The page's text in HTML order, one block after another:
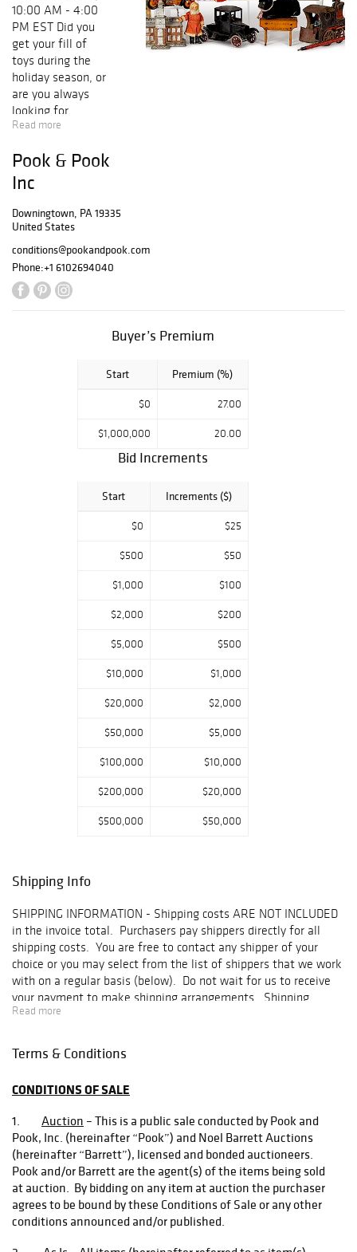
10:00 AM - 4:00
PM EST Did you
get your fill of
toys during the
holiday season, or
are you always
looking for
another reason to
collection? Pook
& Pook and Noel
Barrett are happy
to help, with their
upcoming Online
Only Toy Auction
on February 9th,
Saturday sale will
Mr. Noel Barrett.
December catalog
expansive
toy accessories,
which includes
manufacturer
names such as
Mohr & Krauss,
Carette, Falk,
Schoenner,
Carette. The
selection with
something for
beginner
collectors and
those who are
looking to fill out
an already
existing
Another carry-
Read more
Pook & Pook
Inc
Downingtown, PA 19335
United States
conditions@pookandpook.com
Phone:+1 6102694040
Buyer’s Premium
Start Premium (%)
$0 27.00
$1,000,000 20.00
Bid Increments
Start Increments ($)
$0 $25
$500 $50
$1,000 $100
$2,000 $200
$5,000 $500
$10,000 $1,000
$20,000 $2,000
$50,000 $5,000
$100,000 $10,000
$200,000 $20,000
$500,000 $50,000
Shipping Info
SHIPPING INFORMATION - Shipping costs ARE NOT INCLUDED
in the invoice total. Purchasers pay shippers directly for all
shipping costs. You are free to contact any shipper of your
choice or you may select from the list of shippers that we work
with on a regular basis (below). Do not wait for us to receive
your payment to make shipping arrangements. Shipping
arrangements must be made within two weeks of the date of
shipping@pookandpook.com
competitive quotes (see below for a list of shippers). Once
you choose a shipper, let them know you would like them
to ship your purchase.
2. You must then contact Pook & Pook by telephone
(610) 269-4040 or email,shipping@pookandpook.com, to
let us know which shipper you have selected.
Read more
Terms & Conditions
CONDITIONS OF SALE
1. Auction – This is a public sale conducted by Pook and
Pook, Inc. (hereinafter “Pook”) and Noel Barrett Auctions
(hereinafter “Barrett”), licensed and bonded auctioneers.
Pook and/or Barrett are the agent(s) of the items being sold
at auction. By bidding on any item at auction the purchaser
agrees to be bound by these Conditions of Sale or any other
conditions announced and/or published.